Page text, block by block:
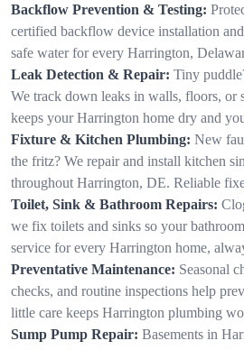
Backflow Prevention & Testing:
certified backflow device installation
safe water for every Harrington,
Leak Detection & Repair: Tiny
We track down leaks in walls, floors,
keeps your Harrington home dry and
Fixture & Kitchen Plumbing: New
the fritz? We repair and install kitchen
throughout Harrington, DE. Reliable
Toilet, Sink & Bathroom Repairs:
we fix toilets and sinks so your
service for every Harrington home,
Preventative Maintenance: Seasonal
checks, and routine inspections help
little care keeps Harrington plumbing
Sump Pump Repair: Basements in